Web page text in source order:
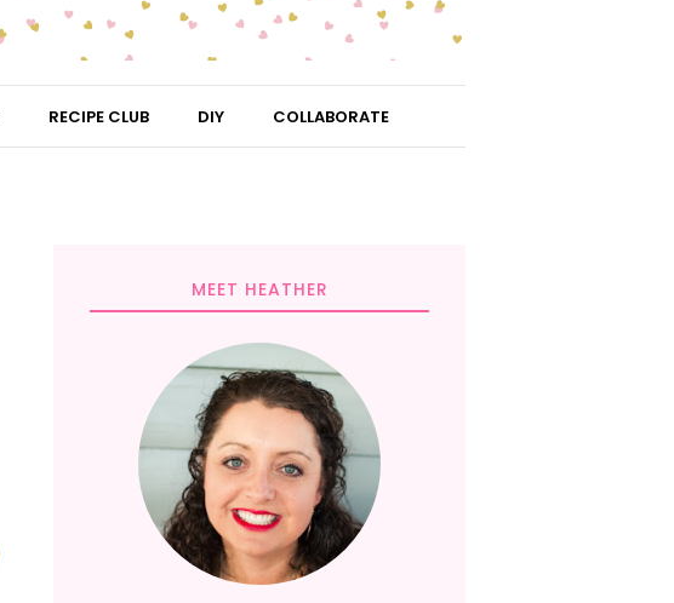
RECIPE CLUB DIY COLLABORATE
MEET HEATHER